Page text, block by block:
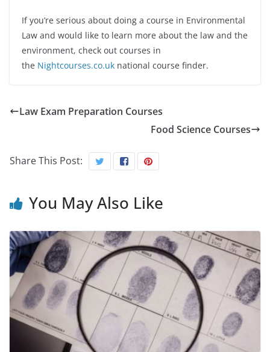
If you’re serious about doing a course in Environmental
Law and would like to learn more about the law and the
environment, check out courses in
the Nightcourses.co.uk national course finder.
Law Exam Preparation Courses
Food Science Courses
Share This Post:
You May Also Like